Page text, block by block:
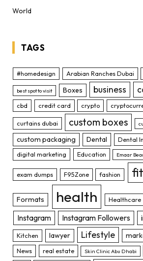
World
TAGS
#homedesign Arabian Ranches Dubai
best spot to visit Boxes business
cbd credit card crypto
curtains dubai custom boxes
custom packaging Dental Dental
digital marketing Education Emaar
exam dumps F95Zone fashion
Formats health Healthcare
Instagram
Instagram Followers
Kitchen lawyer Lifestyle
News real estate Skin Clinic Abu Dhabi